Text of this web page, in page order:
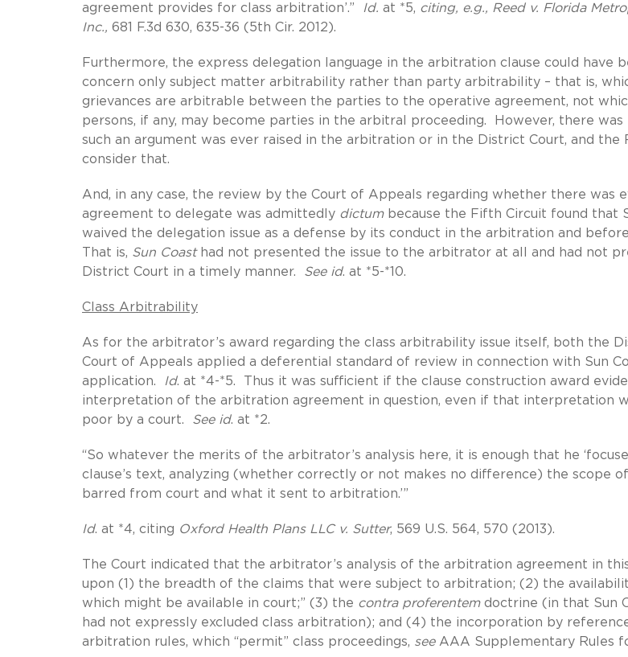
agreement provides for class arbitration’.”
Id. at *5, citing, e.g., Reed v. Florida
Inc., 681 F.3d 630, 635-36 (5th Cir. 2012).
Furthermore, the express delegation language in the arbitration clause could have
concern only subject matter arbitrability rather than party arbitrability – that is,
grievances are arbitrable between the parties to the operative agreement, not
persons, if any, may become parties in the arbitral proceeding. However, there
such an argument was ever raised in the arbitration or in the District Court, and the
consider that.
And, in any case, the review by the Court of Appeals regarding whether there was
agreement to delegate was admittedly dictumbecause the Fifth Circuit found that
waived the delegation issue as a defense by its conduct in the arbitration and
That is, Sun Coasthad not presented the issue to the arbitrator at all and had not
District Court in a timely manner. See id. at *5-*10.
Class Arbitrability
As for the arbitrator’s award regarding the class arbitrability issue itself, both the
Court of Appeals applied a deferential standard of review in connection with Sun
application.
Id. at *4-*5. Thus it was sufficient if the clause construction award
interpretation of the arbitration agreement in question, even if that interpretation
poor by a court. See id. at *2.
“So whatever the merits of the arbitrator’s analysis here, it is enough that he
clause’s text, analyzing (whether correctly or not makes no difference) the scope
barred from court and what it sent to arbitration.’”
Id. at *4, citing Oxford Health Plans LLC v. Sutter, 569 U.S. 564, 570 (2013).
The Court indicated that the arbitrator’s analysis of the arbitration agreement in
upon (1) the breadth of the claims that were subject to arbitration; (2) the
which might be available in court;” (3) the contra proferentemdoctrine (in that Sun
had not expressly excluded class arbitration); and (4) the incorporation by
arbitration rules, which “permit” class proceedings, seeAAA Supplementary Rules